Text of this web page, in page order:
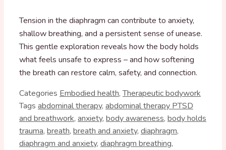
Tension in the diaphragm can contribute to anxiety,
shallow breathing, and a persistent sense of unease.
This gentle exploration reveals how the body holds
what feels unsafe to express – and how softening
the breath can restore calm, safety, and connection.
Categories Embodied health,Therapeutic bodywork
Tags abdominal therapy, abdominal therapy PTSD
and breathwork, anxiety, body awareness, body holds
trauma, breath, breath and anxiety, diaphragm,
diaphragm and anxiety, diaphragm breathing,